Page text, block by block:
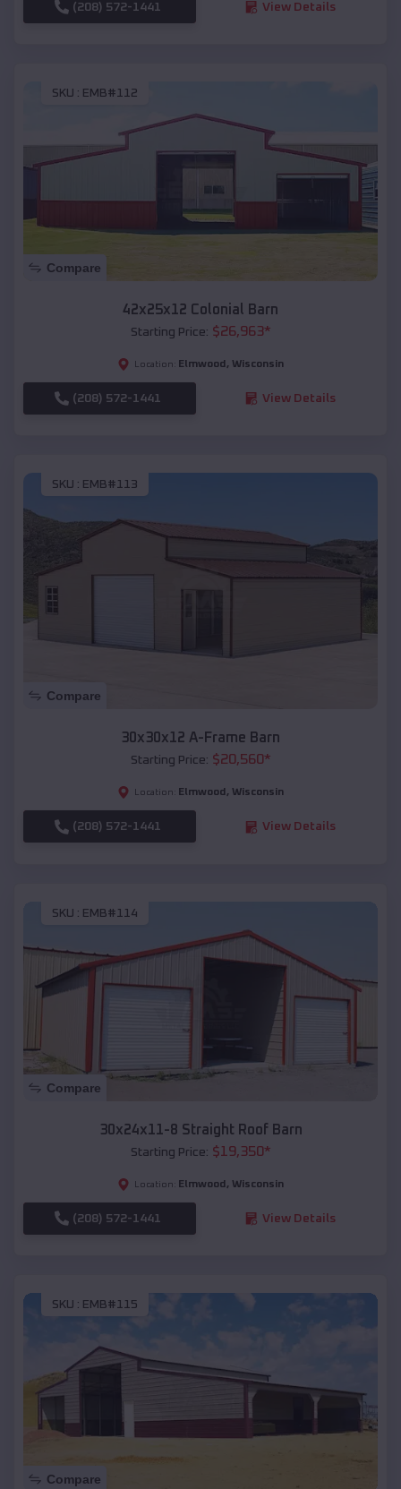
(208) 572-1441 View Details
SKU : EMB#112
Compare
42x25x12 Colonial Barn
Starting Price: $26,963*
Location: Elmwood , Wisconsin
(208) 572-1441 View Details
SKU : EMB#113
Compare
30x30x12 A-Frame Barn
Starting Price: $20,560*
Location: Elmwood , Wisconsin
(208) 572-1441 View Details
SKU : EMB#114
Compare
30x24x11-8 Straight Roof Barn
Starting Price: $19,350*
Location: Elmwood , Wisconsin
(208) 572-1441 View Details
SKU : EMB#115
Compare